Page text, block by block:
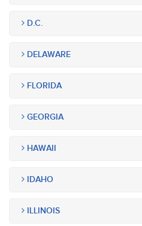
D.C.
DELAWARE
FLORIDA
GEORGIA
HAWAII
IDAHO
ILLINOIS